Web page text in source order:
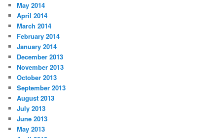
May 2014
April 2014
March 2014
February 2014
January 2014
December 2013
November 2013
October 2013
September 2013
August 2013
July 2013
June 2013
May 2013